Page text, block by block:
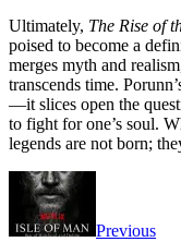
Ultimately, The Rise of
poised to become a
merges myth and
transcends time.
—it slices open the
to fight for one’s soul.
legends are not born;
Previous